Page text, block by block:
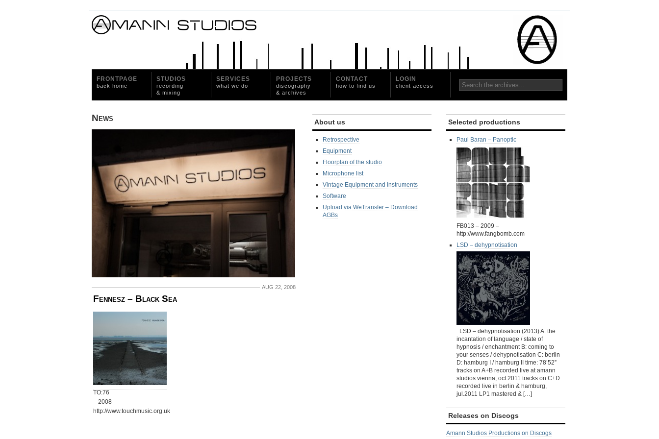
FRONTPAGE
back home
STUDIOS
recording
& mixing
SERVICES
what we do
PROJECTS
discography
& archives
CONTACT
how to find us
LOGIN
client access
News
AUG 22, 2008
Fennesz – Black Sea
TO:76
– 2008 –
http://www.touchmusic.org.uk
About us
Retrospective
Equipment
Floorplan of the studio
Microphone list
Vintage Equipment and Instruments
Software
Upload via WeTransfer – Download
AGBs
Selected productions
Paul Baran ‎– Panoptic
FB013 – 2009 –
http://www.fangbomb.com
LSD – dehypnotisation
LSD – dehypnotisation (2013) A: the
incantation of language / state of
hypnosis / enchantment B: coming to
your senses / dehypnotisation C: berlin
D: hamburg I / hamburg II time: 78’52”
tracks on A+B recorded live at amann
studios vienna, oct.2011 tracks on C+D
recorded live in berlin & hamburg,
jul.2011 LP1 mastered & […]
Releases on Discogs
Amann Studios Productions on Discogs